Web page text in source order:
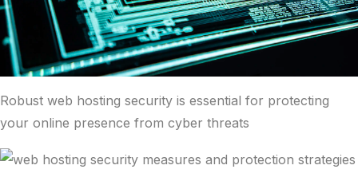
Robust web hosting security is essential for protecting
your online presence from cyber threats